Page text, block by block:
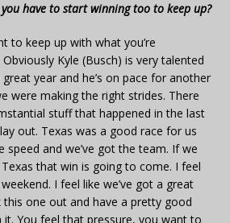
have to start winning too to keep up?
to keep up with what you’re
Kyle (Busch) is very talented
year and he’s on pace for another
were making the right strides. There
stuff that happened in the last
out. Texas was a good race for us
speed and we’ve got the team. If we
that win is going to come. I feel
I feel like we’ve got a great
one out and have a pretty good
it. You feel that pressure, you want to